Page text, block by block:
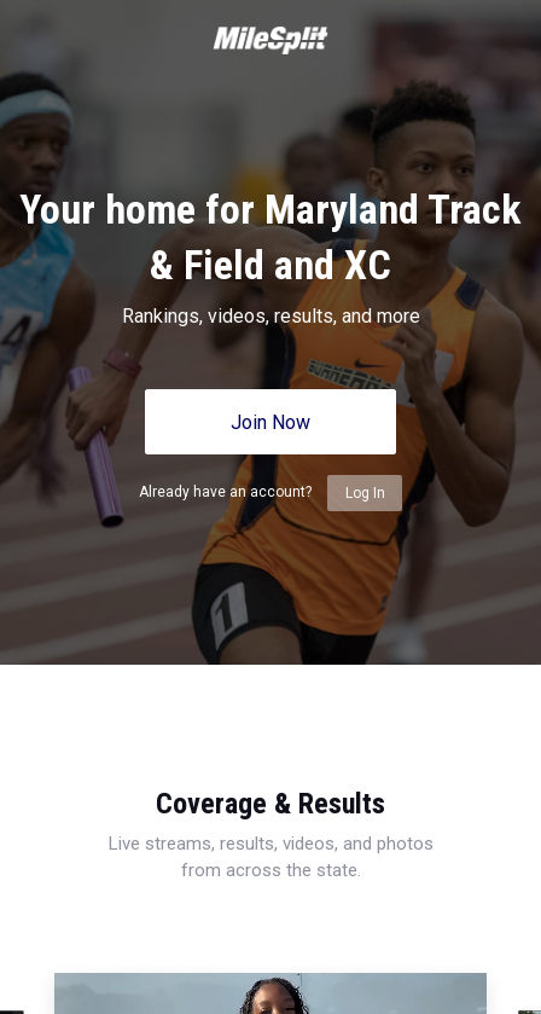
Your home for Maryland Track
& Field and XC
Rankings, videos, results, and more
Join Now
Already have an account? Log In
Coverage & Results
Live streams, results, videos, and photos
from across the state.